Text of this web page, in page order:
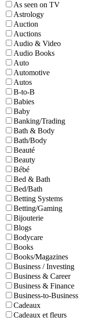
As seen on TV
Astrology
Auction
Auctions
Audio & Video
Audio Books
Auto
Automotive
Autos
B-to-B
Babies
Baby
Banking/Trading
Bath & Body
Bath/Body
Beauté
Beauty
Bébé
Bed & Bath
Bed/Bath
Betting Systems
Betting/Gaming
Bijouterie
Blogs
Bodycare
Books
Books/Magazines
Business / Investing
Business & Career
Business & Finance
Business-to-Business
Cadeaux
Cadeaux et fleurs